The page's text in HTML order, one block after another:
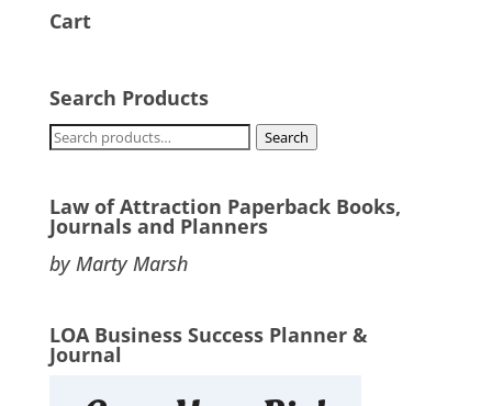
Cart
Search Products
Search
Search
Law of Attraction Paperback Books,
Journals and Planners
by Marty Marsh
LOA Business Success Planner &
Journal